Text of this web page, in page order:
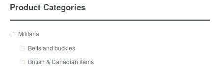
Product Categories
Militaria
Belts and buckles
British & Canadian items